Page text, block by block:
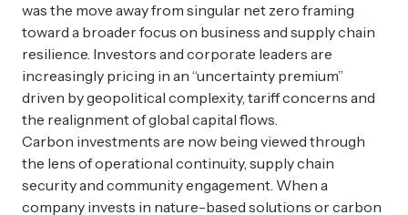
was the move away from singular net zero framing
toward a broader focus on business and supply chain
resilience. Investors and corporate leaders are
increasingly pricing in an “uncertainty premium”
driven by geopolitical complexity, tariff concerns and
the realignment of global capital flows.
Carbon investments are now being viewed through
the lens of operational continuity, supply chain
security and community engagement. When a
company invests in nature-based solutions or carbon